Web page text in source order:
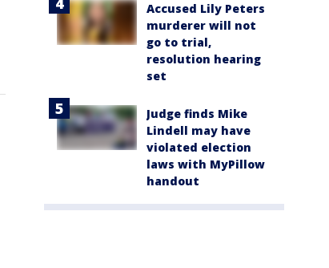
Accused Lily Peters
murderer will not
go to trial,
resolution hearing
set
Judge finds Mike
Lindell may have
violated election
laws with MyPillow
handout